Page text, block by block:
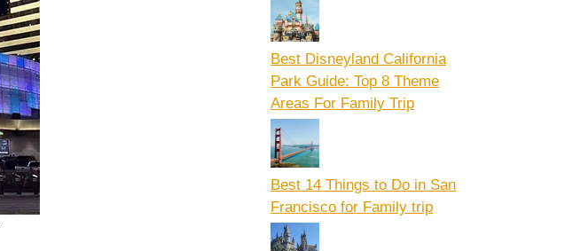
Best Disneyland California
Park Guide: Top 8 Theme
Areas For Family Trip
Best 14 Things to Do in San
Francisco for Family trip